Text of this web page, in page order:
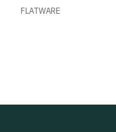
FLATWARE